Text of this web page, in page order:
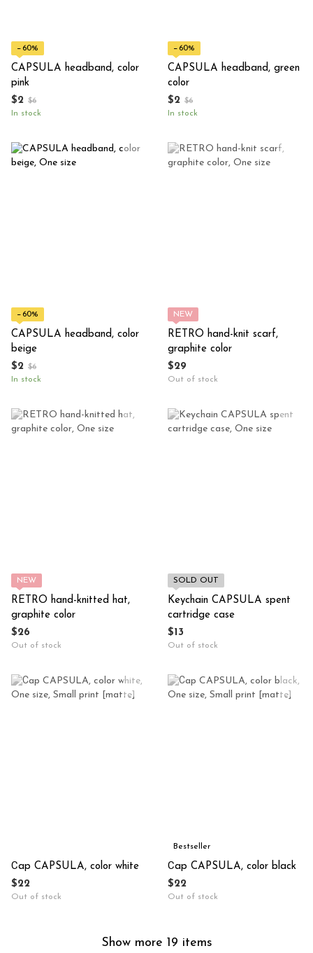
−60%
CAPSULA headband, color
pink
$2 $6
In stock
−60%
CAPSULA headband, green
color
$2 $6
In stock
−60%
CAPSULA headband, color
beige
$2 $6
In stock
NEW
RETRO hand-knit scarf,
graphite color
$29
Out of stock
NEW
RETRO hand-knitted hat,
graphite color
$26
Out of stock
SOLD OUT
Keychain CAPSULA spent
cartridge case
$13
Out of stock
Сap CAPSULA, color white
$22
Out of stock
Bestseller
Сap CAPSULA, color black
$22
Out of stock
Show more 19 items